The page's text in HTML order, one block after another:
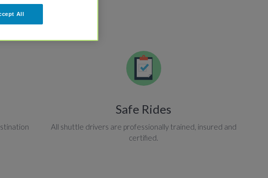
Safe Rides
All shuttle drivers are professionally trained, insured and
certified.
All